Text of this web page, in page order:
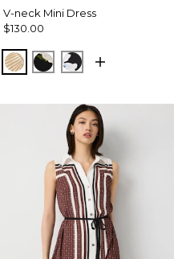
V-neck Mini Dress
$130.00
King Palm Leaf Ant Wht
Bloom Jubilee
Misty Bloom